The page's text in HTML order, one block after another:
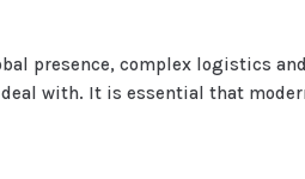
presence, complex logistics
with. It is essential that